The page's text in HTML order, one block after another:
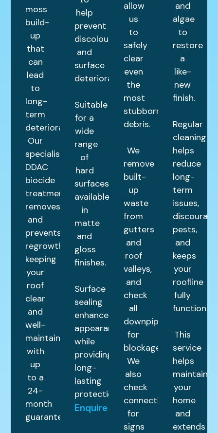
moss
build-
up
that
can
lead
to
long-
term
deterioration.
Our
specialist
DDAC
biocide
treatment
removes
and
prevents
regrowth,
keeping
your
roof
clear
and
well-
maintained
with
up
to a
24-
month
guarantee.
help
prevent
discolouration
and
surface
deterioration.
Suitable
for a
wide
range
of
hard
surfaces,
available
in
matte
and
gloss
finishes.
Surface
sealing
enhances
appearance
while
providing
long-
lasting
protection.
Enquire
allow
us
to
safely
clear
even
the
most
stubborn
debris.
We
remove
built-
up
waste
from
gutters
and
roof
valleys,
and
check
all
downpipes
for
blockages.
We
also
check
connections
for
signs
and
algae
to
restore
a
like-
new
finish.
Regular
cleaning
helps
reduce
long-
term
issues,
discourage
pests,
and
keeps
your
roofline
fully
functional.
This
service
helps
maintain
your
home
and
extends